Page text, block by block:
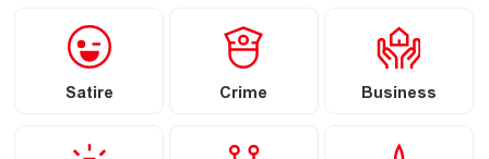
Satire Crime Business